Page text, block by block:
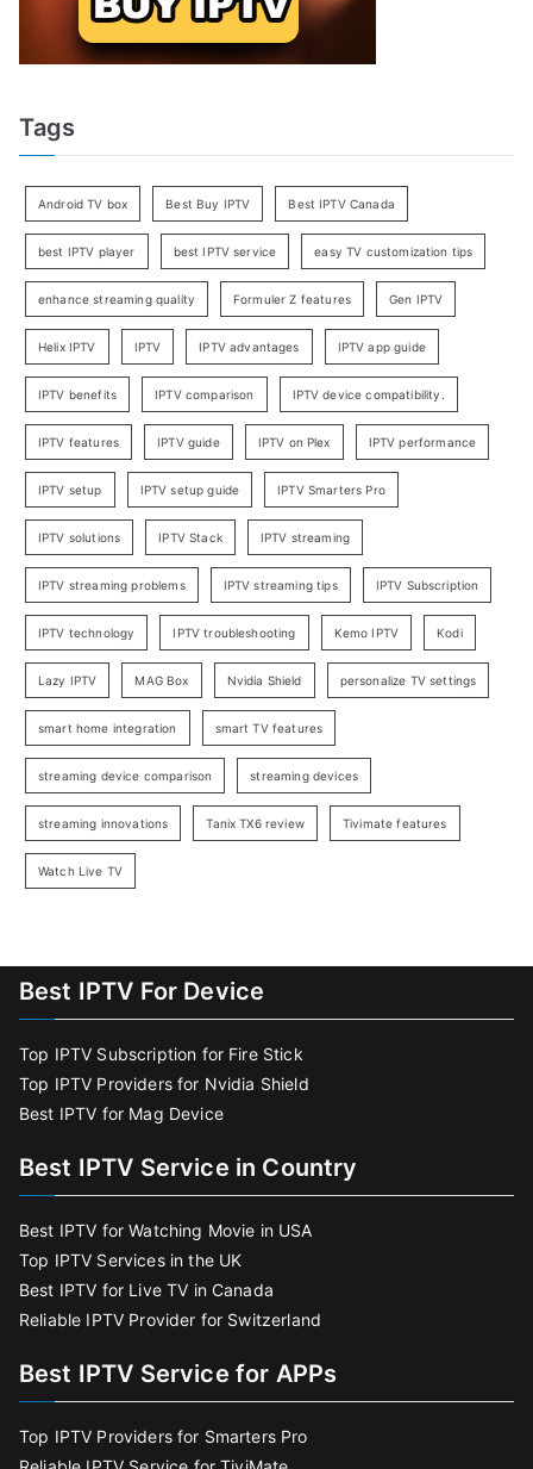
Tags
Android TV box Best Buy IPTV Best IPTV Canada
best IPTV player best IPTV service easy TV customization tips
enhance streaming quality Formuler Z features Gen IPTV
Helix IPTV IPTV IPTV advantages IPTV app guide
IPTV benefits IPTV comparison IPTV device compatibility.
IPTV features IPTV guide IPTV on Plex IPTV performance
IPTV setup IPTV setup guide IPTV Smarters Pro
IPTV solutions IPTV Stack IPTV streaming
IPTV streaming problems IPTV streaming tips IPTV Subscription
IPTV technology IPTV troubleshooting Kemo IPTV Kodi
Lazy IPTV MAG Box Nvidia Shield personalize TV settings
smart home integration smart TV features
streaming device comparison streaming devices
streaming innovations Tanix TX6 review Tivimate features
Watch Live TV
Best IPTV For Device
Top IPTV Subscription for Fire Stick
Top IPTV Providers for Nvidia Shield
Best IPTV for Mag Device
Best IPTV Service in Country
Best IPTV for Watching Movie in USA
Top IPTV Services in the UK
Best IPTV for Live TV in Canada
Reliable IPTV Provider for Switzerland
Best IPTV Service for APPs
Top IPTV Providers for Smarters Pro